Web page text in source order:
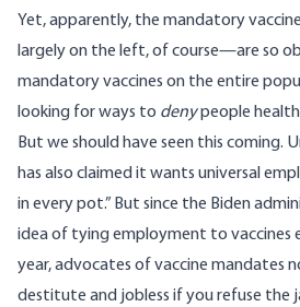
Yet, apparently, the mandatory
largely on the left, of course—are so
mandatory vaccines on the entire
looking for ways to denypeople
But we should have seen this coming.
has also claimed it wants universal
in every pot.” But since the Biden
idea of tying employment to vaccines
year, advocates of vaccine mandates
destitute and jobless if you refuse the